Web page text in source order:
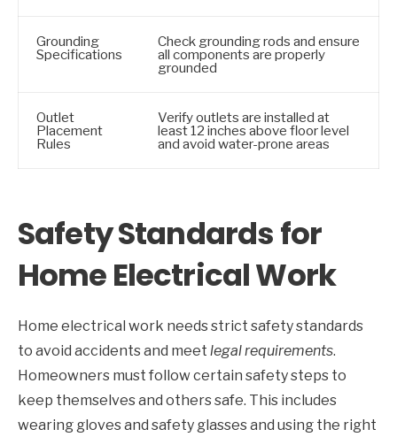
Grounding
Specifications
Check grounding rods and ensure
all components are properly
grounded
Outlet
Placement
Rules
Verify outlets are installed at
least 12 inches above floor level
and avoid water-prone areas
Safety Standards for
Home Electrical Work
Home electrical work needs strict safety standards
to avoid accidents and meet legal requirements.
Homeowners must follow certain safety steps to
keep themselves and others safe. This includes
wearing gloves and safety glasses and using the right